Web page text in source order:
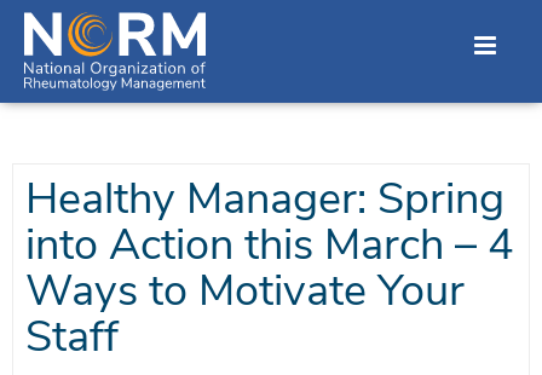
Healthy Manager: Spring
into Action this March – 4
Ways to Motivate Your
Staff